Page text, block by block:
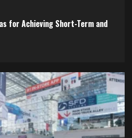
for Achieving Short-Term and